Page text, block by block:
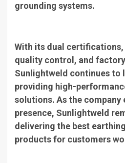
grounding systems.
With its dual
quality control, and
Sunlightweld continues to
providing high-
solutions. As the company
presence, Sunlightweld
delivering the best
products for customers